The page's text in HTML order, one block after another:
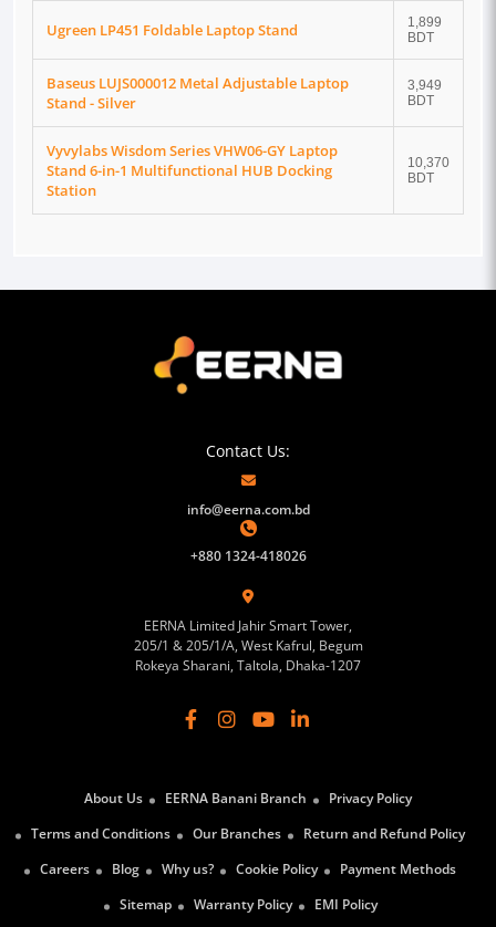
Ugreen LP451 Foldable Laptop Stand
1,899
BDT
Baseus LUJS000012 Metal Adjustable Laptop
Stand - Silver
3,949
BDT
Vyvylabs Wisdom Series VHW06-GY Laptop
Stand 6-in-1 Multifunctional HUB Docking
Station
10,370
BDT
Contact Us:
info@eerna.com.bd
+880 1324-418026
EERNA Limited Jahir Smart Tower,
205/1 & 205/1/A, West Kafrul, Begum
Rokeya Sharani, Taltola, Dhaka-1207
About Us EERNA Banani Branch
Privacy Policy
Terms and Conditions
Our Branches
Return and Refund Policy
Careers
Blog Why us? Cookie Policy
Payment Methods
Sitemap
Warranty Policy EMI Policy